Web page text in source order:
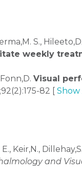
S.,
weekly
Visual
82 [ Show
Keir,N.,
and